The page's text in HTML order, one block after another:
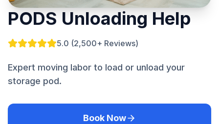
PODS Unloading Help
5.0 (2,500+ Reviews)
Expert moving labor to load or unload your
storage pod.
Book Now